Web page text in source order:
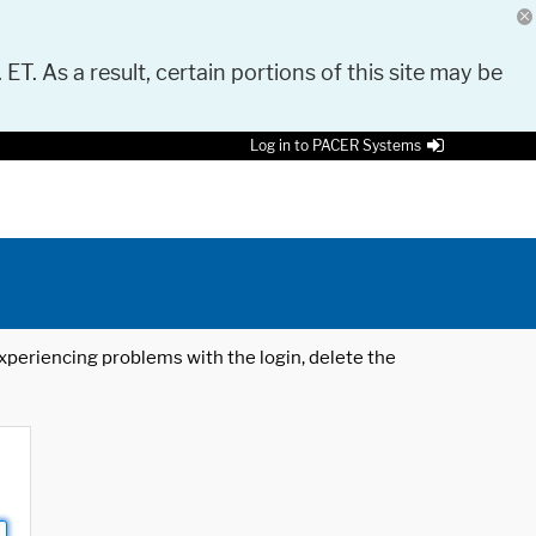
As a result, certain portions of this site may be
Log in to PACER Systems
problems with the login, delete the